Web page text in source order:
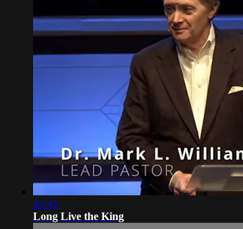
42:42
Long Live the King